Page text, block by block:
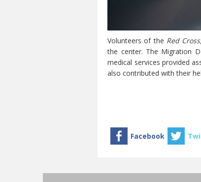
Volunteers of the Red
the center. The Migration
medical services provided
also contributed with their